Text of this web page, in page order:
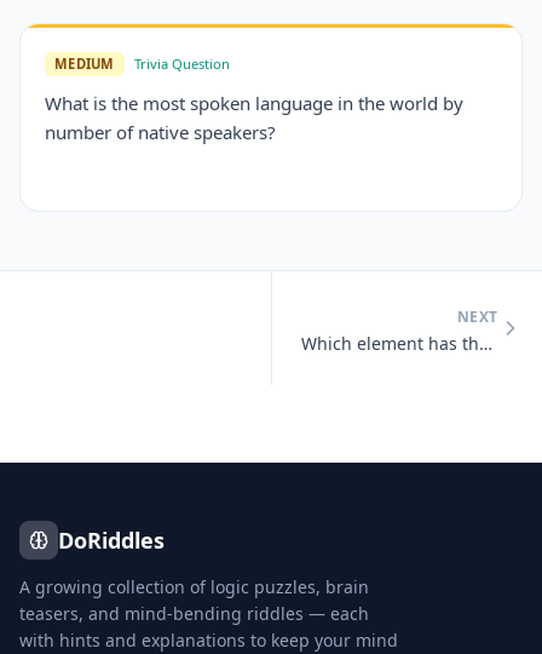
MEDIUM Trivia Question
What is the most spoken language in the world by
number of native speakers?
NEXT
Which element has the chemical symbol 'Au'?
DoRiddles
A growing collection of logic puzzles, brain
teasers, and mind-bending riddles — each
with hints and explanations to keep your mind